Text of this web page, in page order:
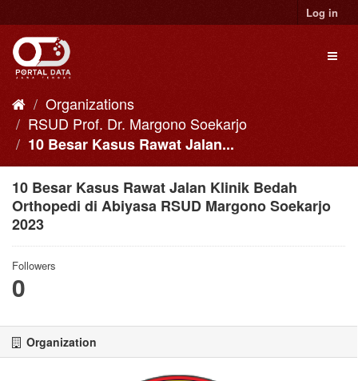
to
content
Log in
Organizations
RSUD Prof. Dr. Margono Soekarjo
10 Besar Kasus Rawat Jalan...
10 Besar Kasus Rawat Jalan Klinik Bedah
Orthopedi di Abiyasa RSUD Margono Soekarjo
2023
Followers
0
Organization